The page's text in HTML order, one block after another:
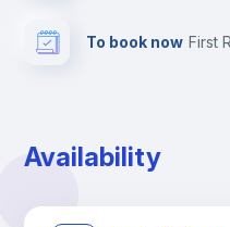
To book now
Availability